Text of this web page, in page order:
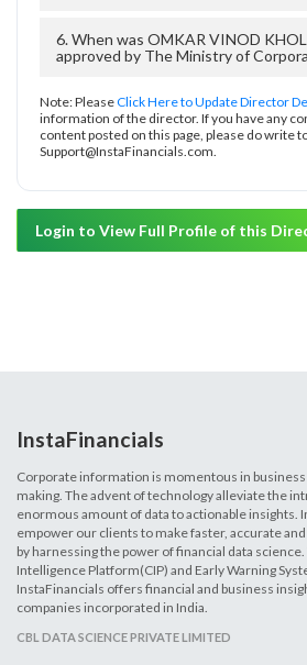
6. When was OMKAR VINOD
approved by The Ministry of
Note: PleaseClick Here to Update Director
information of the director. If you have any
content posted on this page, please do write
Support@InstaFinancials.com.
Login to View Full Profile of this
InstaFinancials
Corporate information is momentous in
making. The advent of technology alleviate the
enormous amount of data to actionable insights.
empower our clients to make faster, accurate
by harnessing the power of financial data
Intelligence Platform(CIP) and Early Warning
InstaFinancials offers financial and business
companies incorporated in India.
CBL DATA SCIENCE PRIVATE LIMITED